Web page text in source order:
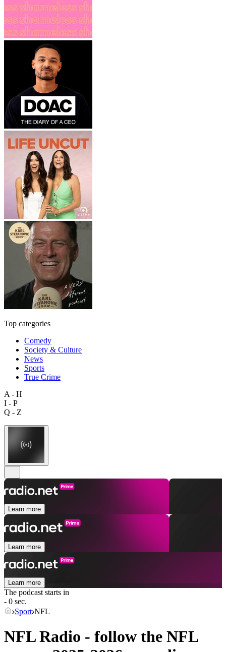
Top categories
Comedy
Society & Culture
News
Sports
True Crime
A - H
I - P
Q - Z
Learn more
Learn more
Learn more
The podcast starts in
- 0 sec.
Sport NFL
NFL Radio - follow the NFL